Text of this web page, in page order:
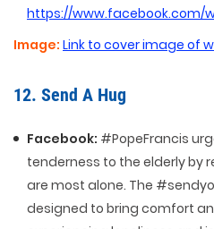
https://www.facebook.com/
Image: Link to cover image of
12. Send A Hug
Facebook: #PopeFrancis
tenderness to the elderly by
are most alone. The
designed to bring comfort